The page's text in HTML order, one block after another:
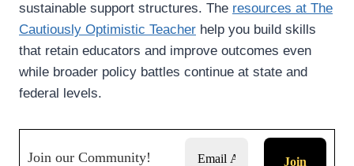
sustainable support structures. The resources at The
Cautiously Optimistic Teacher help you build skills
that retain educators and improve outcomes even
while broader policy battles continue at state and
federal levels.
Join our Community!